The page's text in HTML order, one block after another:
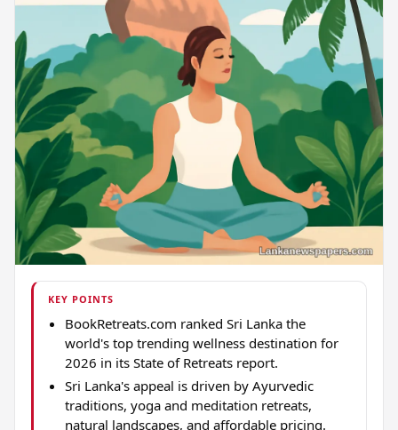
KEY POINTS
BookRetreats.com ranked Sri Lanka the
world's top trending wellness destination for
2026 in its State of Retreats report.
Sri Lanka's appeal is driven by Ayurvedic
traditions, yoga and meditation retreats,
natural landscapes, and affordable pricing.